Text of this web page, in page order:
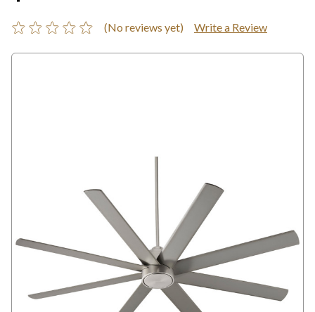
(No reviews yet) Write a Review